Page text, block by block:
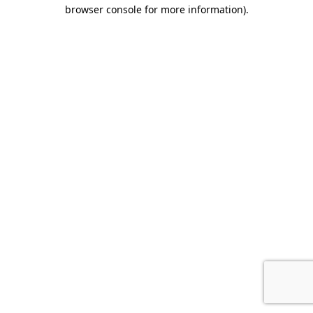
browser console for more information).